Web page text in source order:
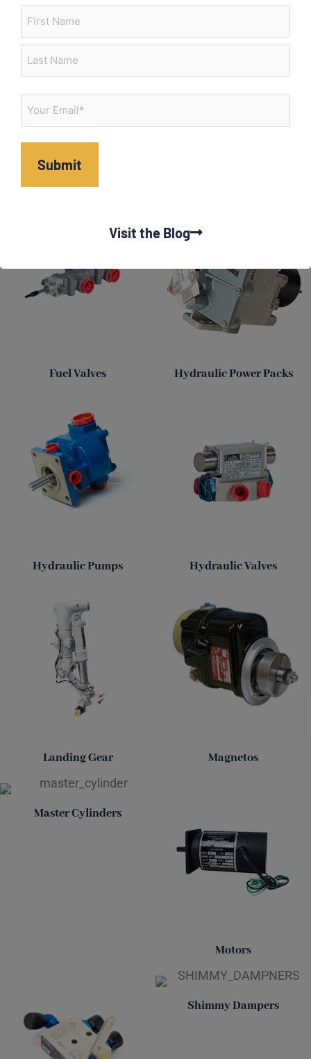
Fuel Valves Hydraulic Power Packs
Hydraulic Pumps Hydraulic Valves
Landing Gear Magnetos
Master Cylinders
Motors
Shimmy Dampers
First
Last
Visit the Blog